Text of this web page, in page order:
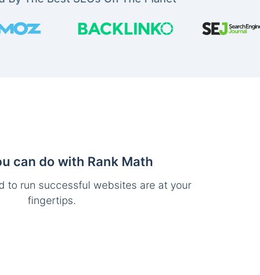
can do with Rank Math
to run successful websites are at your
fingertips.